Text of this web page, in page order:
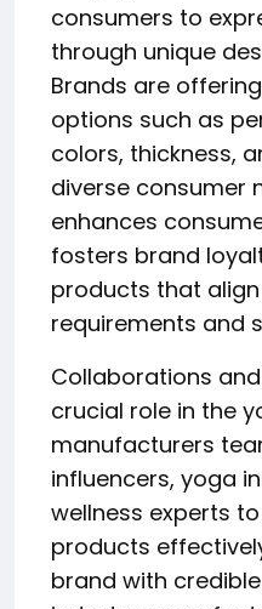
consumers to
through unique
Brands are
options such as
colors, thickness,
diverse consumer
enhances
fosters brand
products that
requirements and
Collaborations
crucial role in the
manufacturers
influencers, yoga
wellness experts
products
brand with